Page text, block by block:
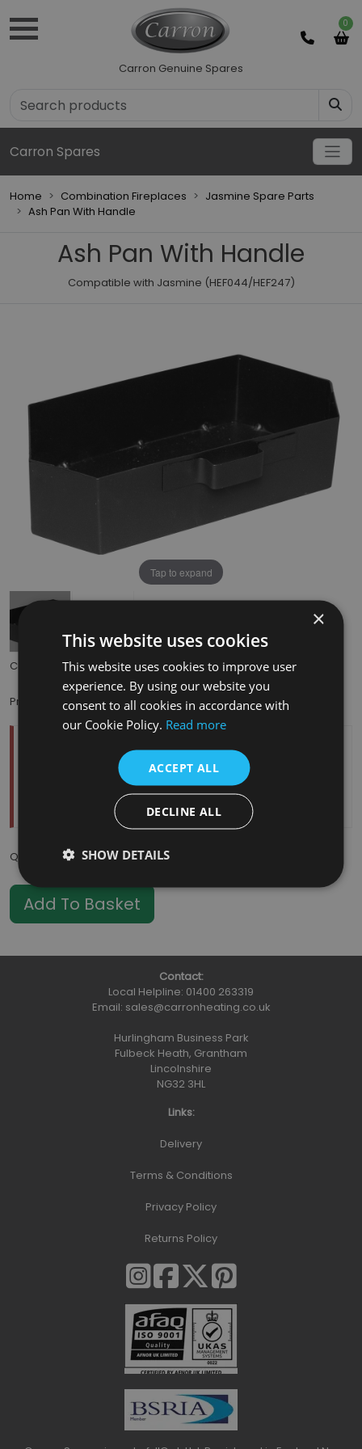
0
Carron Genuine Spares
Carron Spares
Home Combination Fireplaces
Jasmine Spare Parts
Ash Pan With Handle
Ash Pan With Handle
Compatible with Jasmine (HEF044/HEF247)
Tap to expand
Code: HEF039
Price: £29.50(inc. VAT)
Estimated Restock Date:11/08/2026
This item will be placed on back order
Qty
Contact:
Local Helpline: 01400 263319
Email: sales@carronheating.co.uk
Hurlingham Business Park
Fulbeck Heath, Grantham
Lincolnshire
NG32 3HL
Links:
Delivery
Terms & Conditions
Privacy Policy
Returns Policy
×
This website uses cookies
This website uses cookies to improve user
experience. By using our website you
consent to all cookies in accordance with
our Cookie Policy. Read more
ACCEPT ALL
DECLINE ALL
SHOW DETAILS